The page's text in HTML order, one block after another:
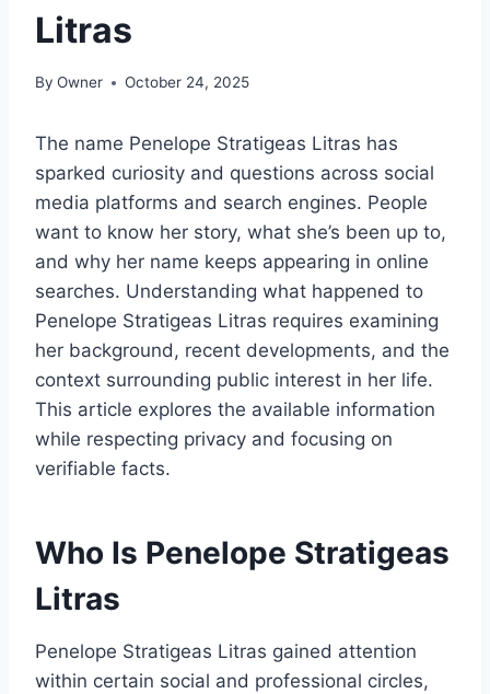
Litras
By Owner October 24, 2025
The name Penelope Stratigeas Litras has
sparked curiosity and questions across social
media platforms and search engines. People
want to know her story, what she’s been up to,
and why her name keeps appearing in online
searches. Understanding what happened to
Penelope Stratigeas Litras requires examining
her background, recent developments, and the
context surrounding public interest in her life.
This article explores the available information
while respecting privacy and focusing on
verifiable facts.
Who Is Penelope Stratigeas
Litras
Penelope Stratigeas Litras gained attention
within certain social and professional circles,